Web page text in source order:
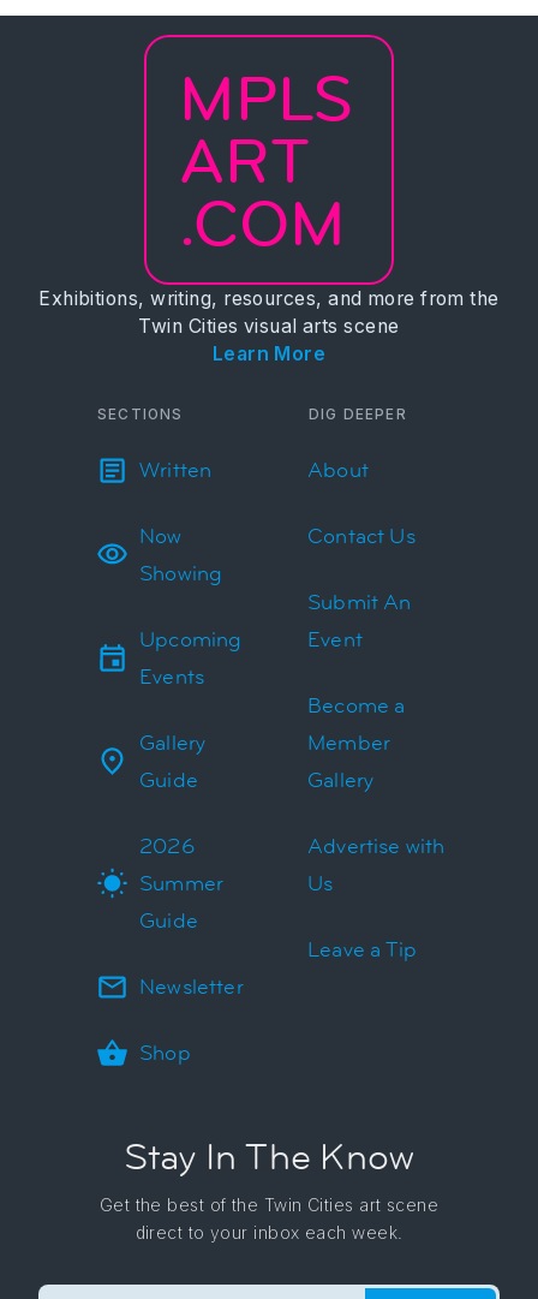
MPLS
ART
.COM
Exhibitions, writing, resources, and more from the
Twin Cities visual arts scene
Learn More
SECTIONS
Written
Now
Showing
Upcoming
Events
Gallery
Guide
2026
Summer
Guide
Newsletter
Shop
DIG DEEPER
About
Contact Us
Submit An
Event
Become a
Member
Gallery
Advertise with
Us
Leave a Tip
Stay In The Know
Get the best of the Twin Cities art scene
direct to your inbox each week.